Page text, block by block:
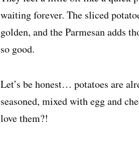
waiting forever. The sliced
golden, and the Parmesan adds
so good.
Let’s be honest… potatoes are
seasoned, mixed with egg and
love them?!